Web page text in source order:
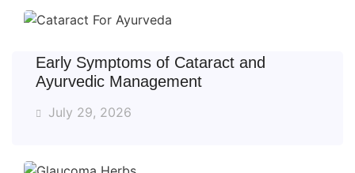
Early Symptoms of Cataract and
Ayurvedic Management
July 29, 2026